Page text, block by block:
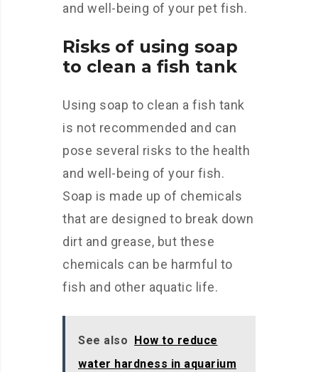
and well-being of your pet fish.
Risks of using soap
to clean a fish tank
Using soap to clean a fish tank
is not recommended and can
pose several risks to the health
and well-being of your fish.
Soap is made up of chemicals
that are designed to break down
dirt and grease, but these
chemicals can be harmful to
fish and other aquatic life.
See also How to reduce
water hardness in aquarium